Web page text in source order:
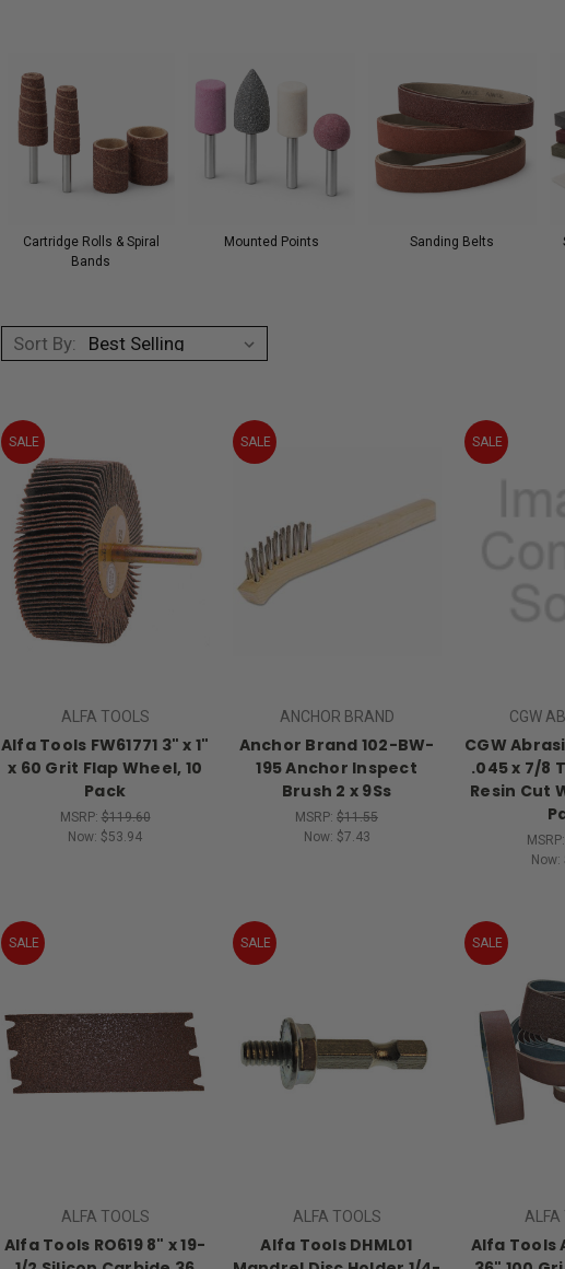
Cartridge Rolls & Spiral
Bands
Mounted Points Sanding Belts
Sort By:
SALE
ALFA TOOLS
Alfa Tools FW61771 3" x 1"
x 60 Grit Flap Wheel, 10
Pack
MSRP:$119.60
Now: $53.94
SALE
ANCHOR BRAND
Anchor Brand 102-BW-
195 Anchor Inspect
Brush 2 x 9Ss
MSRP: $11.55
Now: $7.43
SALE
CGW
CGW
.045 x 7/8
Resin Cut
MSRP:
Now:
SALE
ALFA TOOLS
Alfa Tools RO619 8" x 19-
SALE
ALFA TOOLS
Alfa Tools DHML01
SALE
ALFA
Alfa Tools